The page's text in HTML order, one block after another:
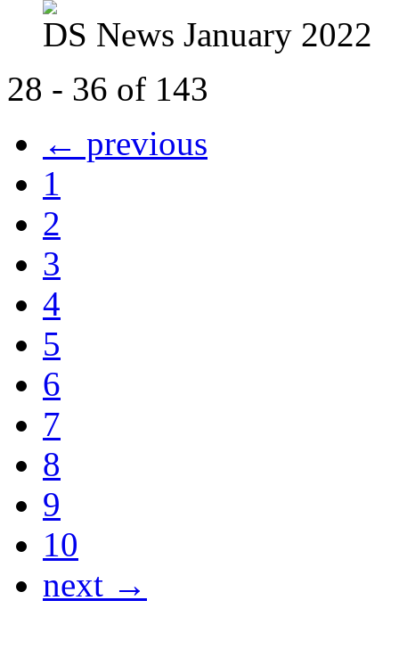
DS News January 2022
28 - 36 of 143
← previous
1
2
3
4
5
6
7
8
9
10
next →